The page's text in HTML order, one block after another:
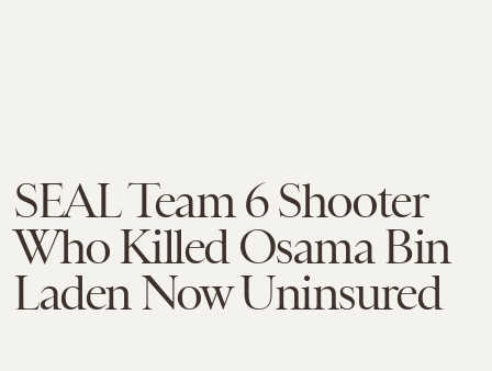
SEAL Team 6 Shooter
Who Killed Osama Bin
Laden Now Uninsured